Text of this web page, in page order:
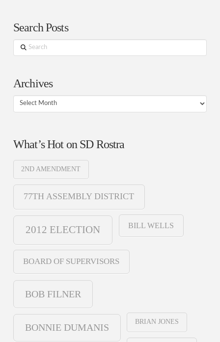
Search Posts
Search
Archives
Archives
What’s Hot on SD Rostra
2ND AMENDMENT
77TH ASSEMBLY DISTRICT
2012 ELECTION BILL WELLS
BOARD OF SUPERVISORS
BOB FILNER
BONNIE DUMANIS
BRIAN JONES